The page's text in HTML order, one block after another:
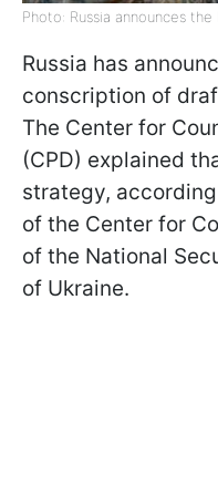
Photo: Russia announces
Russia has
conscription of
The Center for
(CPD) explained
strategy,
of the Center for
of the National
of Ukraine.